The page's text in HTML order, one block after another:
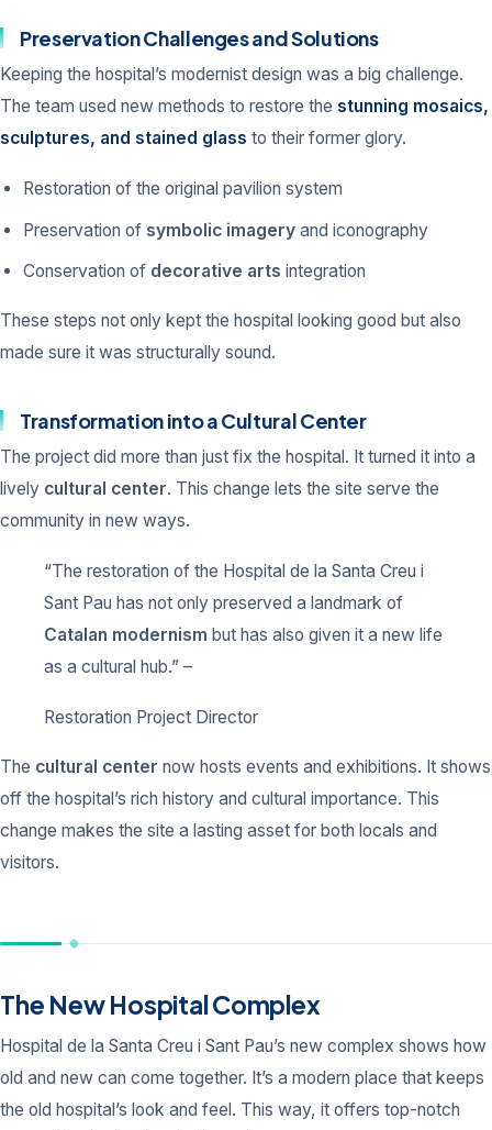
Preservation Challenges and Solutions
Keeping the hospital’s modernist design was a big challenge.
The team used new methods to restore the stunning mosaics,
sculptures, and stained glass to their former glory.
Restoration of the original pavilion system
Preservation of symbolic imagery and iconography
Conservation of decorative arts integration
These steps not only kept the hospital looking good but also
made sure it was structurally sound.
Transformation into a Cultural Center
The project did more than just fix the hospital. It turned it into a
lively cultural center. This change lets the site serve the
community in new ways.
“The restoration of the Hospital de la Santa Creu i
Sant Pau has not only preserved a landmark of
Catalan modernism but has also given it a new life
as a cultural hub.” –
Restoration Project Director
The cultural center now hosts events and exhibitions. It shows
off the hospital’s rich history and cultural importance. This
change makes the site a lasting asset for both locals and
visitors.
The New Hospital Complex
Hospital de la Santa Creu i Sant Pau’s new complex shows how
old and new can come together. It’s a modern place that keeps
the old hospital’s look and feel. This way, it offers top-notch